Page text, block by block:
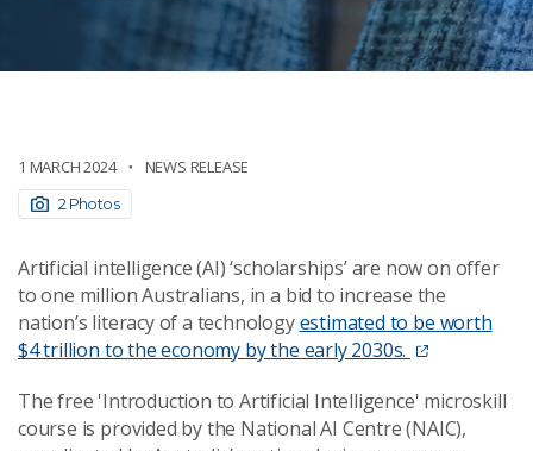
1 MARCH 2024 NEWS RELEASE
2 Photos
Artificial intelligence (AI) ‘scholarships’ are now on offer
to one million Australians, in a bid to increase the
nation’s literacy of a technologyestimated to be worth
$4 trillion to the economy by the early 2030s.
The free 'Introduction to Artificial Intelligence' microskill
course is provided by the National AI Centre (NAIC),